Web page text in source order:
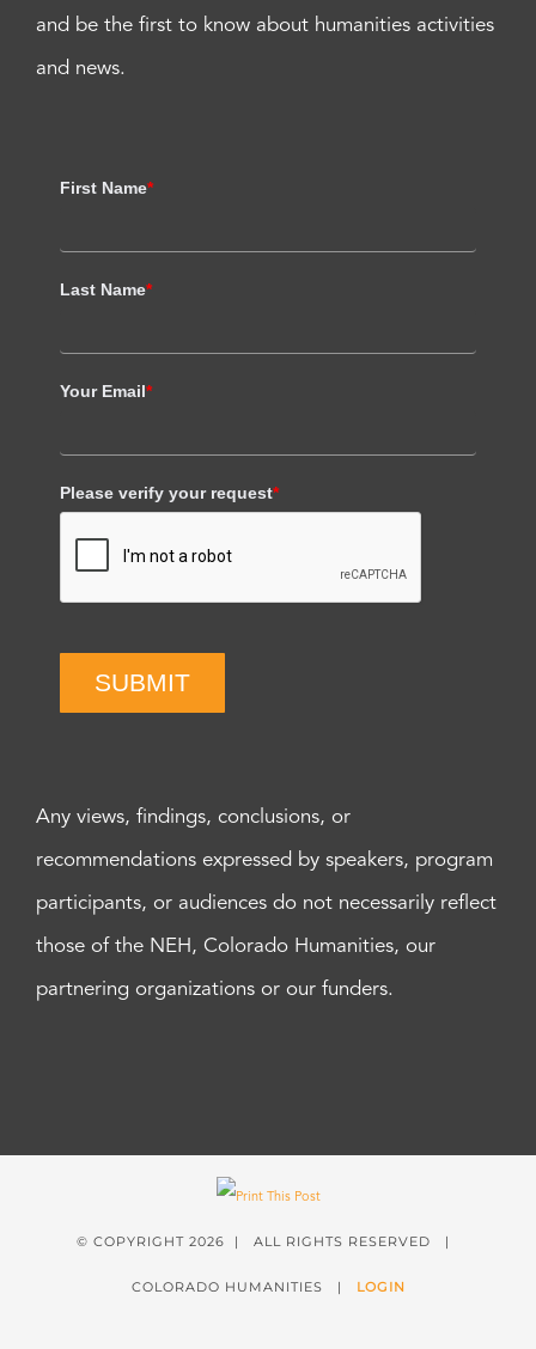
and be the first to know about humanities activities
and news.
First Name*
Last Name*
Your Email*
Please verify your request*
SUBMIT
Any views, findings, conclusions, or
recommendations expressed by speakers, program
participants, or audiences do not necessarily reflect
those of the NEH, Colorado Humanities, our
partnering organizations or our funders.
© COPYRIGHT 2026 | ALL RIGHTS RESERVED |
COLORADO HUMANITIES | LOGIN